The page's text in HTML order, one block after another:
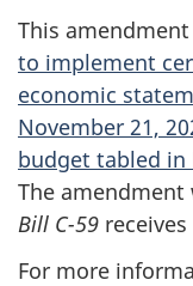
This
to implement
economic
November 21,
budget tabled in
The
Bill C-59
For more